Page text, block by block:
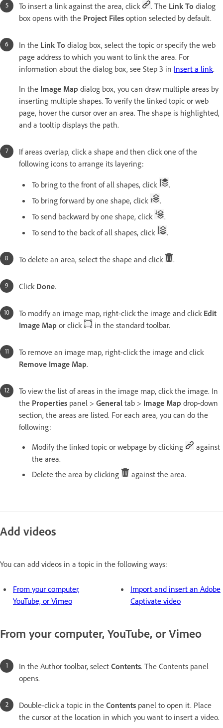
To insert a link against the area, click . The Link To dialog
box opens with the Project Files option selected by default.
In the Link To dialog box, select the topic or specify the web
page address to which you want to link the area. For
information about the dialog box, see Step 3 in Insert a link.
In the Image Map dialog box, you can draw multiple areas by
inserting multiple shapes. To verify the linked topic or web
page, hover the cursor over an area. The shape is highlighted,
and a tooltip displays the path.
If areas overlap, click a shape and then click one of the
following icons to arrange its layering:
To bring to the front of all shapes, click
.
To bring forward by one shape, click
.
To send backward by one shape, click
.
To send to the back of all shapes, click
.
To delete an area, select the shape and click .
Click Done.
To modify an image map, right-click the image and click Edit
Image Map or click in the standard toolbar.
To remove an image map, right-click the image and click
Remove Image Map.
To view the list of areas in the image map, click the image. In
the Properties panel > General tab > Image Map drop-down
section, the areas are listed. For each area, you can do the
following:
Modify the linked topic or webpage by clicking
against
the area.
Delete the area by clicking
against the area.
Add videos
You can add videos in a topic in the following ways:
From your computer,
YouTube, or Vimeo
Import and insert an Adobe
Captivate video
From your computer, YouTube, or Vimeo
In the Author toolbar, select Contents. The Contents panel
opens.
Double-click a topic in the Contents panel to open it. Place
the cursor at the location in which you want to insert a video.